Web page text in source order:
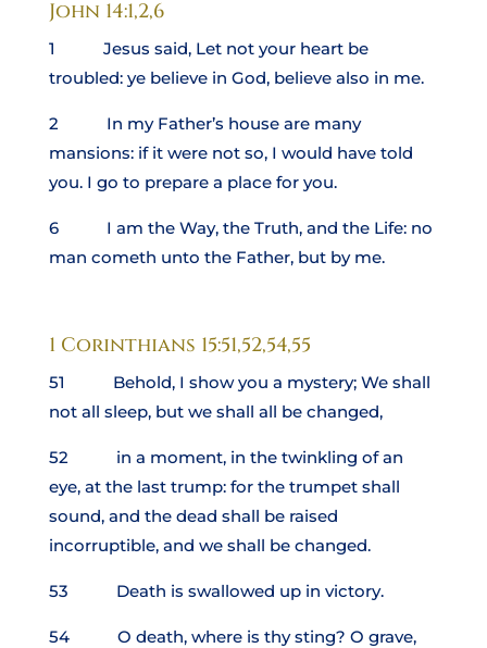
John 14:1,2,6
1 Jesus said, Let not your heart be
troubled: ye believe in God, believe also in me.
2 In my Father’s house are many
mansions: if it were not so, I would have told
you. I go to prepare a place for you.
6 I am the Way, the Truth, and the Life: no
man cometh unto the Father, but by me.
1 Corinthians 15:51,52,54,55
51 Behold, I show you a mystery; We shall
not all sleep, but we shall all be changed,
52 in a moment, in the twinkling of an
eye, at the last trump: for the trumpet shall
sound, and the dead shall be raised
incorruptible, and we shall be changed.
53 Death is swallowed up in victory.
54 O death, where is thy sting? O grave,